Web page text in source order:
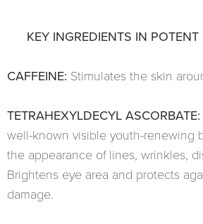
KEY INGREDIENTS IN
CAFFEINE: Stimulates the skin
TETRAHEXYLDECYL ASCORBATE:
well-known visible youth-renewing
the appearance of lines, wrinkles,
Brightens eye area and protects
damage.